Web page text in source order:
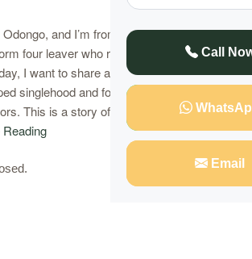
Call
Email
and I’m from Onjiko, a small village
four leaver who runs a modest kiosk in
I want to share an extraordinary story
singlehood and found love with the help
This is a story of how I used a love spell